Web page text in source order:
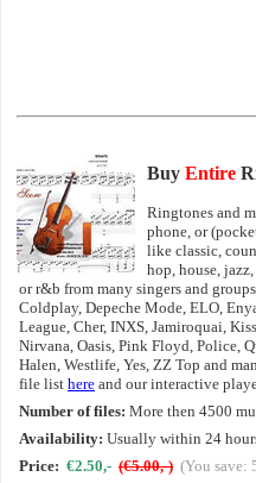
Buy Entire
Ringtones and
phone, or
like classic,
hop, house,
or r&b from many singers and
Coldplay, Depeche Mode, ELO,
League, Cher, INXS, Jamiroquai,
Nirvana, Oasis, Pink Floyd, Police,
Halen, Westlife, Yes, ZZ Top and
file list here and our interactive
Number of files: More then 4500
Availability: Usually within 24
Price: €2.50,- (€5.00,-) (You save: